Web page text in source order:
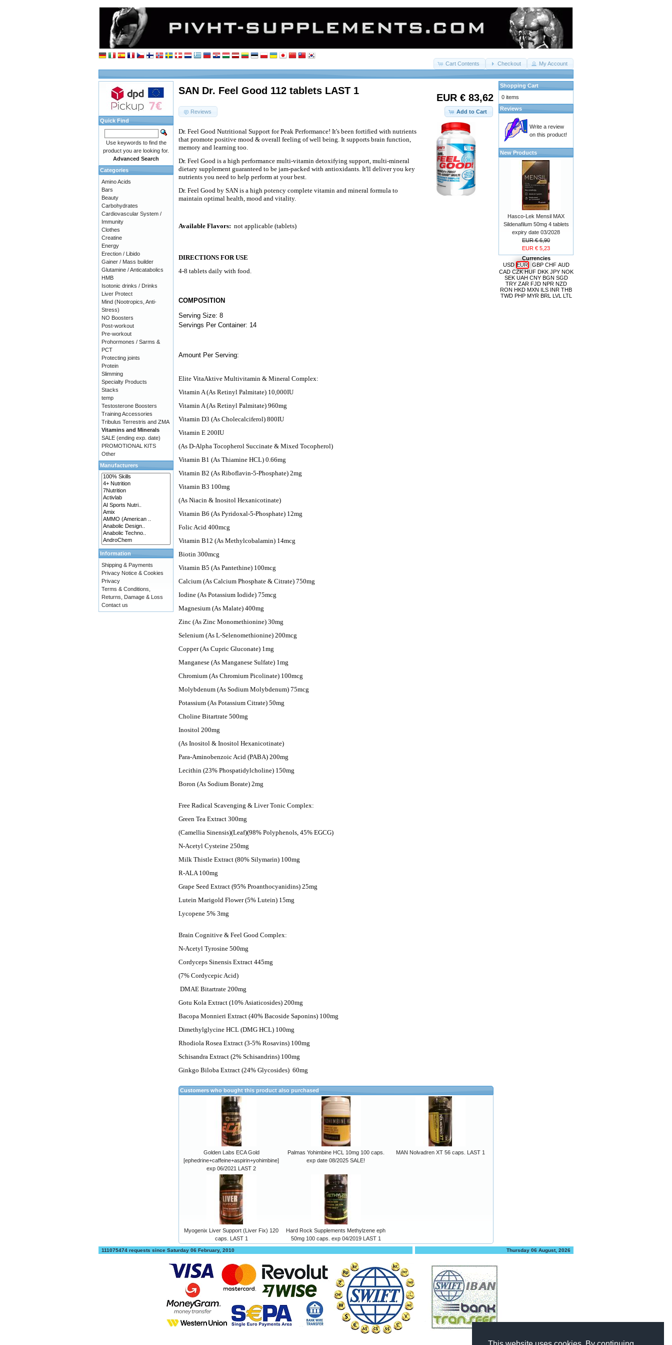
Cart Contents Checkout My Account
EUR € 83,62
SAN Dr. Feel Good 112 tablets LAST 1
Add to Cart
Reviews
Dr. Feel Good Nutritional Support for Peak Performance! It's been fortified with nutrients
that promote positive mood & overall feeling of well being. It supports brain function,
memory and learning too.
Dr. Feel Good is a high performance multi-vitamin detoxifying support, multi-mineral
dietary supplement guaranteed to be jam-packed with antioxidants. It'll deliver you key
nutrients you need to help perform at your best.
Dr. Feel Good by SAN is a high potency complete vitamin and mineral formula to
maintain optimal health, mood and vitality.
Available Flavors: not applicable (tablets)
DIRECTIONS FOR USE
4-8 tablets daily with food.
COMPOSITION
Serving Size: 8
Servings Per Container: 14
Amount Per Serving:
Elite VitaAktive Multivitamin & Mineral Complex:
Vitamin A (As Retinyl Palmitate) 10,000IU
Vitamin A (As Retinyl Palmitate) 960mg
Vitamin D3 (As Cholecalciferol) 800IU
Vitamin E 200IU
(As D-Alpha Tocopherol Succinate & Mixed Tocopherol)
Vitamin B1 (As Thiamine HCL) 0.66mg
Vitamin B2 (As Riboflavin-5-Phosphate) 2mg
Vitamin B3 100mg
(As Niacin & Inositol Hexanicotinate)
Vitamin B6 (As Pyridoxal-5-Phosphate) 12mg
Folic Acid 400mcg
Vitamin B12 (As Methylcobalamin) 14mcg
Biotin 300mcg
Vitamin B5 (As Pantethine) 100mcg
Calcium (As Calcium Phosphate & Citrate) 750mg
Iodine (As Potassium Iodide) 75mcg
Magnesium (As Malate) 400mg
Zinc (As Zinc Monomethionine) 30mg
Selenium (As L-Selenomethionine) 200mcg
Copper (As Cupric Gluconate) 1mg
Manganese (As Manganese Sulfate) 1mg
Chromium (As Chromium Picolinate) 100mcg
Molybdenum (As Sodium Molybdenum) 75mcg
Potassium (As Potassium Citrate) 50mg
Choline Bitartrate 500mg
Inositol 200mg
(As Inositol & Inositol Hexanicotinate)
Para-Aminobenzoic Acid (PABA) 200mg
Lecithin (23% Phospatidylcholine) 150mg
Boron (As Sodium Borate) 2mg
Free Radical Scavenging & Liver Tonic Complex:
Green Tea Extract 300mg
(Camellia Sinensis)(Leaf)(98% Polyphenols, 45% EGCG)
N-Acetyl Cysteine 250mg
Milk Thistle Extract (80% Silymarin) 100mg
R-ALA 100mg
Grape Seed Extract (95% Proanthocyanidins) 25mg
Lutein Marigold Flower (5% Lutein) 15mg
Lycopene 5% 3mg
Brain Cognitive & Feel Good Complex:
N-Acetyl Tyrosine 500mg
Cordyceps Sinensis Extract 445mg
(7% Cordycepic Acid)
DMAE Bitartrate 200mg
Gotu Kola Extract (10% Asiaticosides) 200mg
Bacopa Monnieri Extract (40% Bacoside Saponins) 100mg
Dimethylglycine HCL (DMG HCL) 100mg
Rhodiola Rosea Extract (3-5% Rosavins) 100mg
Schisandra Extract (2% Schisandrins) 100mg
Ginkgo Biloba Extract (24% Glycosides) 60mg
Customers who bought this product also purchased
Golden Labs ECA Gold
[ephedrine+caffeine+aspirin+yohimbine]
exp 06/2021 LAST 2
Palmas Yohimbine HCL 10mg 100 caps.
exp date 08/2025 SALE!
MAN Nolvadren XT 56 caps. LAST 1
Myogenix Liver Support (Liver Fix) 120
caps. LAST 1
Hard Rock Supplements Methylzene eph
50mg 100 caps. exp 04/2019 LAST 1
Quick Find
Use keywords to find the
product you are looking for.
Advanced Search
Categories
Amino Acids
Bars
Beauty
Carbohydrates
Cardiovascular System /
Immunity
Clothes
Creatine
Energy
Erection / Libido
Gainer / Mass builder
Glutamine / Anticatabolics
HMB
Isotonic drinks / Drinks
Liver Protect
Mind (Nootropics, Anti-
Stress)
NO Boosters
Post-workout
Pre-workout
Prohormones / Sarms &
PCT
Protecting joints
Protein
Slimming
Specialty Products
Stacks
temp
Testosterone Boosters
Training Accessories
Tribulus Terrestris and ZMA
Vitamins and Minerals
SALE (ending exp. date)
PROMOTIONAL KITS
Other
Manufacturers
Information
Shipping & Payments
Privacy Notice & Cookies
Privacy
Terms & Conditions,
Returns, Damage & Loss
Contact us
Shopping Cart
0 items
Reviews
Write a review
on this product!
New Products
Hasco-Lek Mensil MAX
Sildenafilum 50mg 4 tablets
expiry date 03/2028
EUR € 6,90
EUR € 5,23
Currencies
USD EUR GBP CHF AUD
CAD CZK HUF DKK JPY NOK
SEK UAH CNY BGN SGD
TRY ZAR FJD NPR NZD
RON HKD MXN ILS INR THB
TWD PHP MYR BRL LVL LTL
111075474 requests since Saturday 06 February, 2010 Thursday 06 August, 2026